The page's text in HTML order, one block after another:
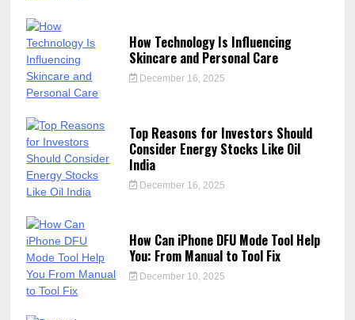
How Technology Is Influencing
Skincare and Personal Care
December 16, 2025
Top Reasons for Investors Should
Consider Energy Stocks Like Oil
India
December 16, 2025
How Can iPhone DFU Mode Tool Help
You: From Manual to Tool Fix
December 10, 2025